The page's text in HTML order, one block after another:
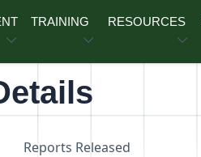
TRAINING RESOURCES
Reports Released